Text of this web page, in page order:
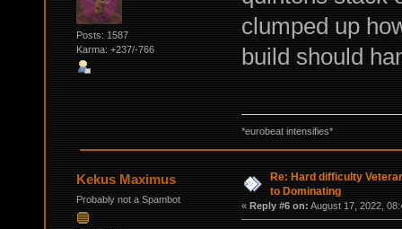
Posts: 1587
Karma: +237/-766
clumped up
build should
*eurobeat intensifies*
Kekus Maximus
Probably not a Spambot
Re: Hard difficulty
to Dominating
« Reply #6 on: August 17, 2022,